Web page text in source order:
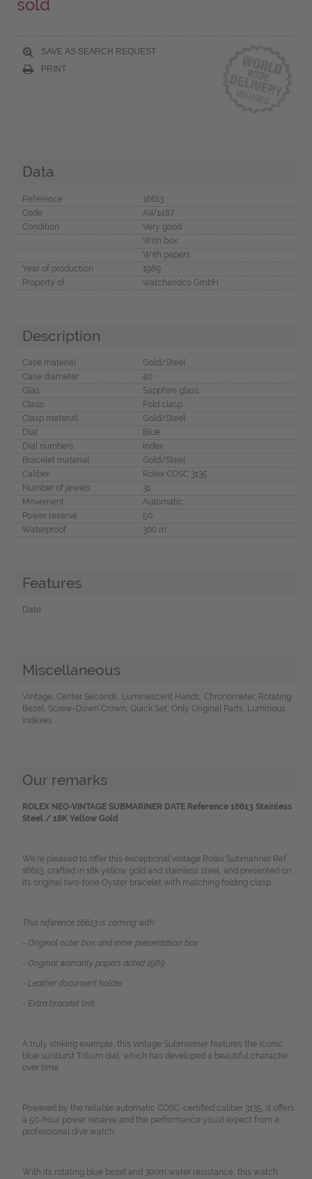
sold
SAVE AS SEARCH REQUEST
PRINT
Data
Reference
16613
Code
AW1487
Condition
Very good
With box
With papers
Year of production
1989
Property of
watchandco GmbH
Description
Case material
Gold/Steel
Case diameter
40
Glas
Sapphire glass
Clasp
Fold clasp
Clasp material
Gold/Steel
Dial
Blue
Dial numbers
Index
Bracelet material
Gold/Steel
Caliber
Rolex COSC 3135
Number of jewels
31
Movement
Automatic
Power reserve
50
Waterproof
300 m
Features
Date
Miscellaneous
Vintage, Center Seconds, Luminescent Hands, Chronometer, Rotating
Bezel, Screw-Down Crown, Quick Set, Only Original Parts, Luminous
indexes
Our remarks
ROLEX NEO-VINTAGE SUBMARINER DATE Reference 16613 Stainless
Steel / 18K Yellow Gold
We’re pleased to offer this exceptional vintage Rolex Submariner Ref.
16613, crafted in 18k yellow gold and stainless steel, and presented on
its original two-tone Oyster bracelet with matching folding clasp.
This reference 16613 is coming with:
- Original outer box and inner presentation box
- Original warranty papers dated 1989
- Leather document holder
- Extra bracelet link
A truly striking example, this vintage Submariner features the iconic
blue sunburst Tritium dial, which has developed a beautiful character
over time.
Powered by the reliable automatic COSC-certified caliber 3135, it offers
a 50-hour power reserve and the performance you'd expect from a
professional dive watch.
With its rotating blue bezel and 300m water resistance, this watch